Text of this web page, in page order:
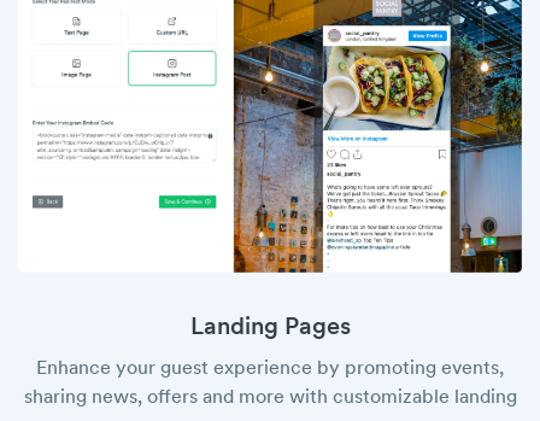
Landing Pages
Enhance your guest experience by promoting events,
sharing news, offers and more with customizable landing